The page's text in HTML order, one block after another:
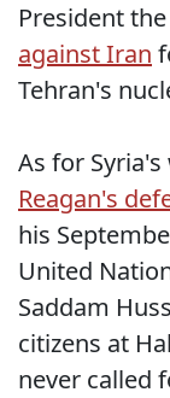
President the
against Iran
Tehran's
As for
Reagan's
his
United
Saddam
citizens at
never called